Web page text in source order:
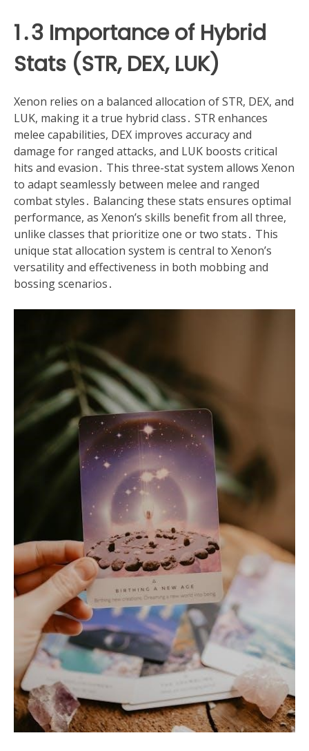
1․3 Importance of Hybrid
Stats (STR, DEX, LUK)
Xenon relies on a balanced allocation of STR, DEX, and
LUK, making it a true hybrid class․ STR enhances
melee capabilities, DEX improves accuracy and
damage for ranged attacks, and LUK boosts critical
hits and evasion․ This three-stat system allows Xenon
to adapt seamlessly between melee and ranged
combat styles․ Balancing these stats ensures optimal
performance, as Xenon’s skills benefit from all three,
unlike classes that prioritize one or two stats․ This
unique stat allocation system is central to Xenon’s
versatility and effectiveness in both mobbing and
bossing scenarios․